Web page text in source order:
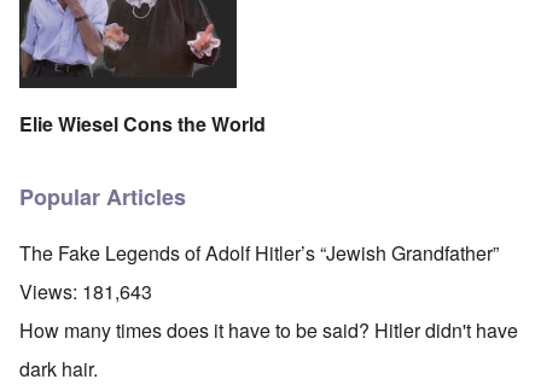
Elie Wiesel Cons the World
Popular Articles
The Fake Legends of Adolf Hitler’s “Jewish Grandfather”
Views: 181,643
How many times does it have to be said? Hitler didn't have
dark hair.